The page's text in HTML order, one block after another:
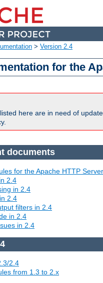
> Version 2.4
for the
here are in need of
documents
for the Apache HTTP
2.4
in 2.4
2.4
filters in 2.4
in 2.4
in 2.4
2.4
from 1.3 to 2.x